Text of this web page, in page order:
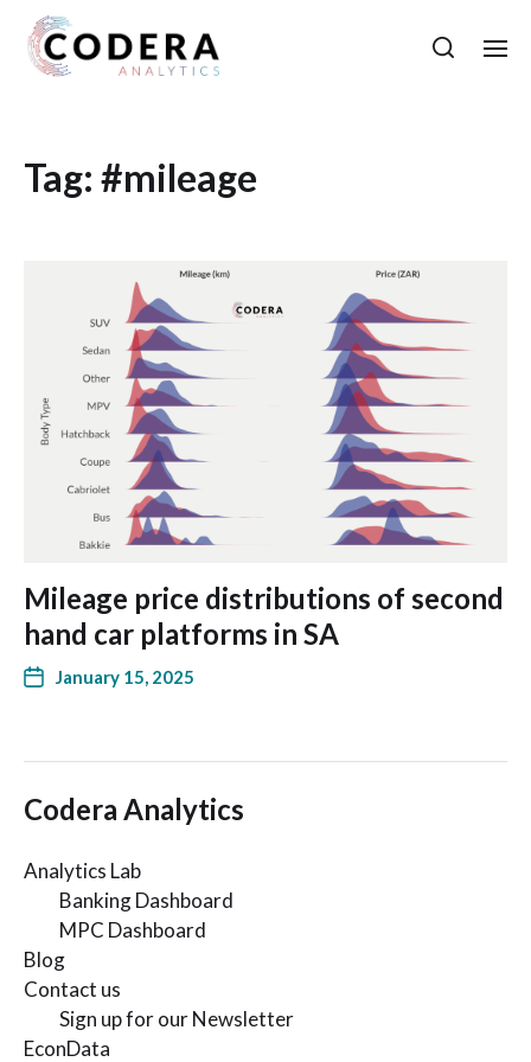
Tag: #mileage
Mileage price distributions of second
hand car platforms in SA
January 15, 2025
Codera Analytics
Analytics Lab
Banking Dashboard
MPC Dashboard
Blog
Contact us
Sign up for our Newsletter
EconData